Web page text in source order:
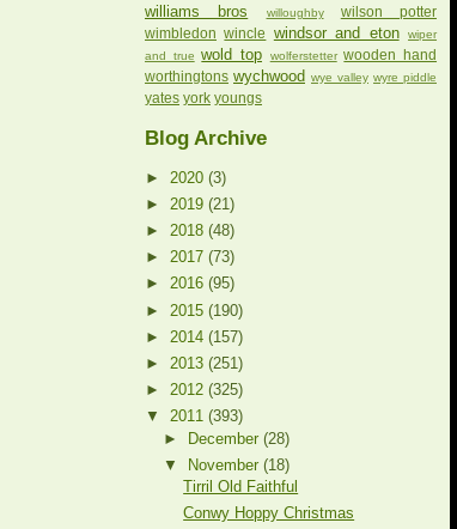
williams bros willoughby
wilson potter
wimbledon
wincle windsor and eton
wiper
and true wold top wolferstetter wooden hand
worthingtons wychwood wye valley wyre piddle
yates york youngs
Blog Archive
► 2020 (3)
► 2019 (21)
► 2018 (48)
► 2017 (73)
► 2016 (95)
► 2015 (190)
► 2014 (157)
► 2013 (251)
► 2012 (325)
▼ 2011 (393)
► December(28)
▼
November(18)
Tirril Old Faithful
Conwy Hoppy Christmas